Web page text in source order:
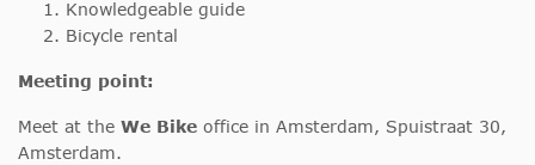
Knowledgeable guide
Bicycle rental
Meeting point:
Meet at the We Bike office in Amsterdam, Spuistraat 30,
Amsterdam.